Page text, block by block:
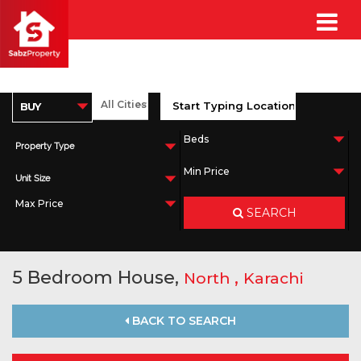
Property Type
Unit Size
SEARCH
5 Bedroom House, North , Karachi
BACK TO SEARCH